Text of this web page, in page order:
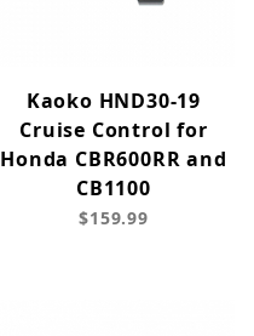
Kaoko HND30-19
Cruise Control for
Honda CBR600RR and
CB1100
$159.99